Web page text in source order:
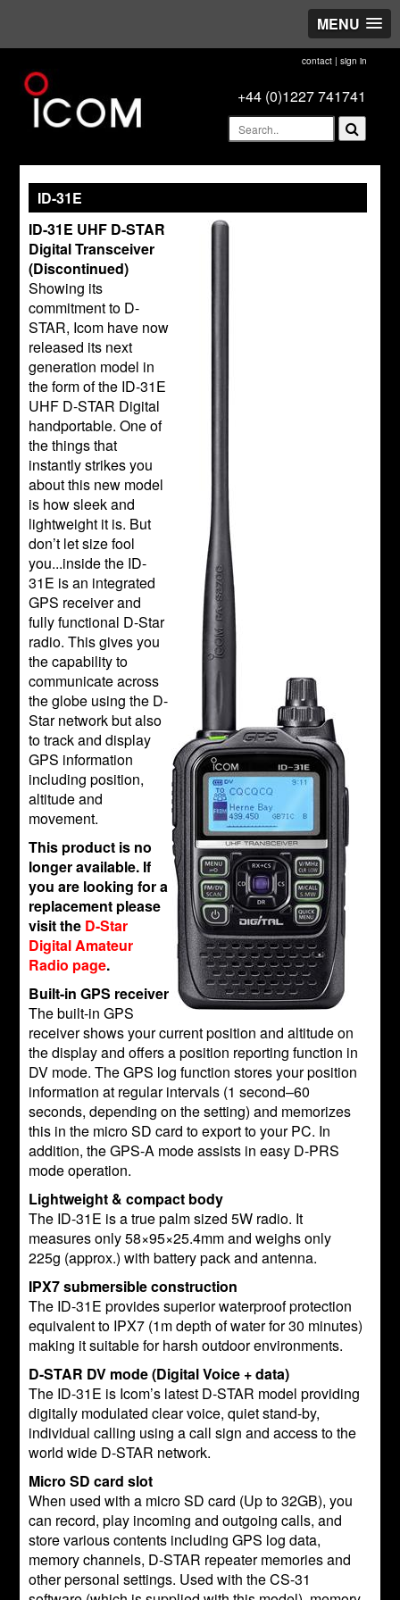
MENU
contact| sign in
+44 (0)1227 741741
ID-31E
ID-31E UHF D-STAR
Digital Transceiver
(Discontinued)
Showing its
commitment to D-
STAR, Icom have now
released its next
generation model in
the form of the ID-31E
UHF D-STAR Digital
handportable. One of
the things that
instantly strikes you
about this new model
is how sleek and
lightweight it is. But
don’t let size fool
you...inside the ID-
31E is an integrated
GPS receiver and
fully functional D-Star
radio. This gives you
the capability to
communicate across
the globe using the D-
Star network but also
to track and display
GPS information
including position,
altitude and
movement.
This product is no
longer available. If
you are looking for a
replacement please
visit the D-Star
Digital Amateur
Radio page.
Built-in GPS receiver
The built-in GPS
receiver shows your current position and altitude on
the display and offers a position reporting function in
DV mode. The GPS log function stores your position
information at regular intervals (1 second–60
seconds, depending on the setting) and memorizes
this in the micro SD card to export to your PC. In
addition, the GPS-A mode assists in easy D-PRS
mode operation.
Lightweight & compact body
The ID-31E is a true palm sized 5W radio. It
measures only 58×95×25.4mm and weighs only
225g (approx.) with battery pack and antenna.
IPX7 submersible construction
The ID-31E provides superior waterproof protection
equivalent to IPX7 (1m depth of water for 30 minutes)
making it suitable for harsh outdoor environments.
D-STAR DV mode (Digital Voice + data)
The ID-31E is Icom’s latest D-STAR model providing
digitally modulated clear voice, quiet stand-by,
individual calling using a call sign and access to the
world wide D-STAR network.
Micro SD card slot
When used with a micro SD card (Up to 32GB), you
can record, play incoming and outgoing calls, and
store various contents including GPS log data,
memory channels, D-STAR repeater memories and
other personal settings. Used with the CS-31